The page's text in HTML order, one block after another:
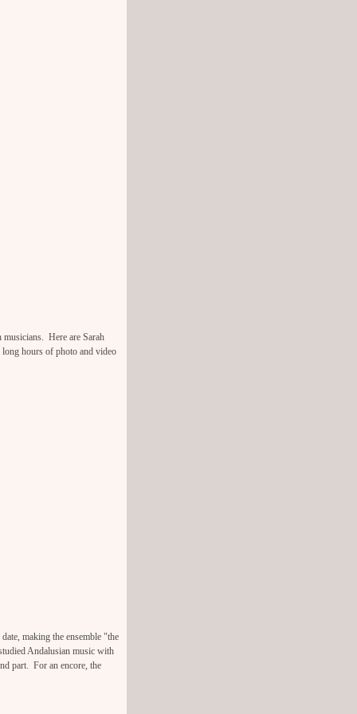
Here are Sarah
hours of photo and video
making the ensemble "the
Andalusian music with
part. For an encore, the